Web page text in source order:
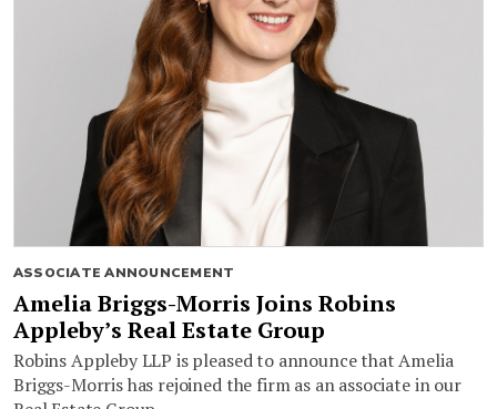
ASSOCIATE ANNOUNCEMENT
Amelia Briggs-Morris Joins Robins
Appleby’s Real Estate Group
Robins Appleby LLP is pleased to announce that Amelia
Briggs-Morris has rejoined the firm as an associate in our